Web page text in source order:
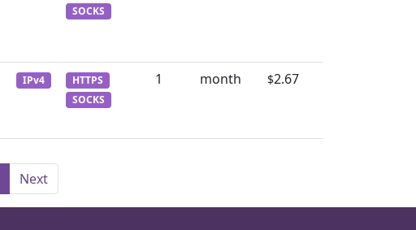
SOCKS
IPv4
HTTPS
SOCKS
1 month $2.67
Next